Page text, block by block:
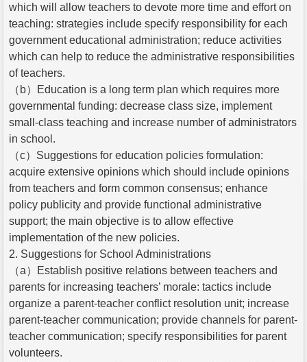
which will allow teachers to devote more time and effort on
teaching: strategies include specify responsibility for each
government educational administration; reduce activities
which can help to reduce the administrative responsibilities
of teachers.
（b）Education is a long term plan which requires more
governmental funding: decrease class size, implement
small-class teaching and increase number of administrators
in school.
（c）Suggestions for education policies formulation:
acquire extensive opinions which should include opinions
from teachers and form common consensus; enhance
policy publicity and provide functional administrative
support; the main objective is to allow effective
implementation of the new policies.
2. Suggestions for School Administrations
（a）Establish positive relations between teachers and
parents for increasing teachers’ morale: tactics include
organize a parent-teacher conflict resolution unit; increase
parent-teacher communication; provide channels for parent-
teacher communication; specify responsibilities for parent
volunteers.